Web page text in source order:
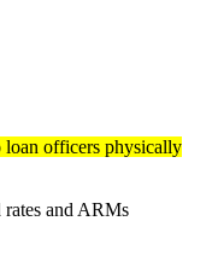
officers physically
rates and ARMs